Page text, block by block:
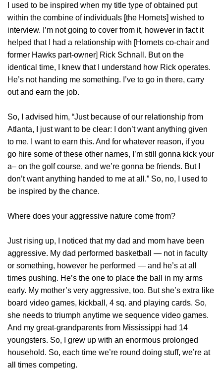
I used to be inspired when my title type of obtained put
within the combine of individuals [the Hornets] wished to
interview. I’m not going to cover from it, however in fact it
helped that I had a relationship with [Hornets co-chair and
former Hawks part-owner] Rick Schnall. But on the
identical time, I knew that I understand how Rick operates.
He’s not handing me something. I’ve to go in there, carry
out and earn the job.
So, I advised him, “Just because of our relationship from
Atlanta, I just want to be clear: I don’t want anything given
to me. I want to earn this. And for whatever reason, if you
go hire some of these other names, I’m still gonna kick your
a– on the golf course, and we’re gonna be friends. But I
don’t want anything handed to me at all.” So, no, I used to
be inspired by the chance.
Where does your aggressive nature come from?
Just rising up, I noticed that my dad and mom have been
aggressive. My dad performed basketball — not in faculty
or something, however he performed — and he’s at all
times pushing. He’s the one to place the ball in my arms
early. My mother’s very aggressive, too. But she’s extra like
board video games, kickball, 4 sq. and playing cards. So,
she needs to triumph anytime we sequence video games.
And my great-grandparents from Mississippi had 14
youngsters. So, I grew up with an enormous prolonged
household. So, each time we’re round doing stuff, we’re at
all times competing.